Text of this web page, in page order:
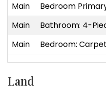
Main
Bedroom
Main
Bathroom: 4-
Main
Bedroom:
Land